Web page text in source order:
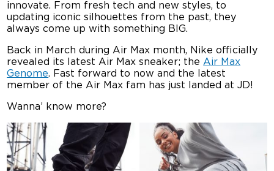
innovate. From fresh tech and new styles, to
updating iconic silhouettes from the past, they
always come up with something BIG.
Back in March during Air Max month, Nike officially
revealed its latest Air Max sneaker; the Air Max
Genome. Fast forward to now and the latest
member of the Air Max fam has just landed at JD!
Wanna’ know more?